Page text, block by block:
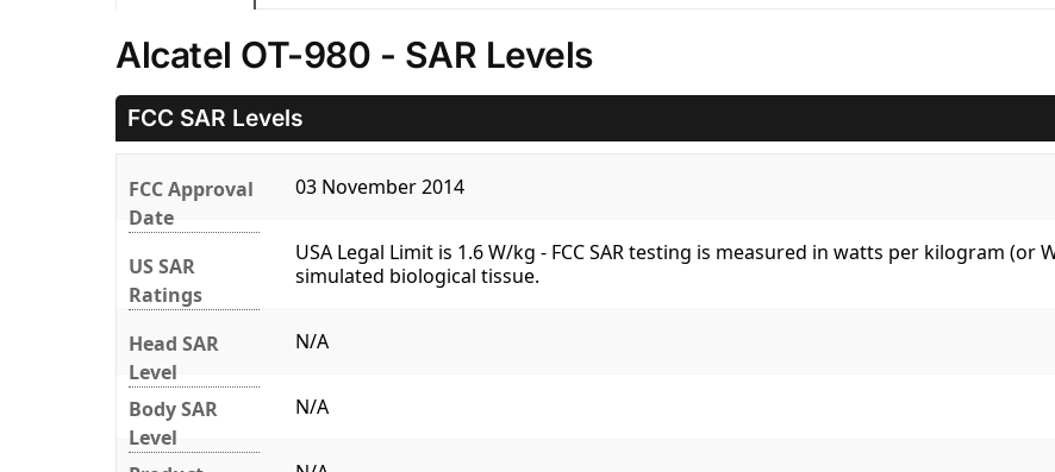
Alcatel OT-980 - SAR Levels
FCC SAR Levels
FCC Approval
Date
03 November 2014
US SAR
Ratings
USA Legal Limit is 1.6 W/kg - FCC SAR testing is measured in watts per kilogram (or
simulated biological tissue.
Head SAR
Level
N/A
Body SAR
Level
N/A